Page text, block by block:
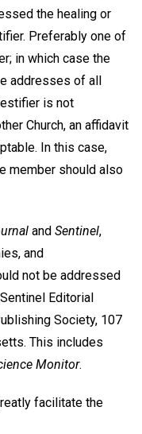
the healing or
Preferably one of
in which case the
addresses of all
is not
Church, an affidavit
In this case,
member should also
and Sentinel,
and
not be addressed
Editorial
Society, 107
This includes
Monitor.
facilitate the